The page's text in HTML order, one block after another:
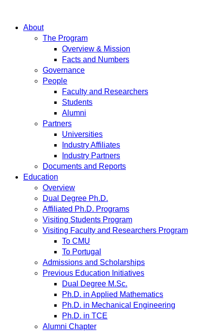
About
The Program
Overview & Mission
Facts and Numbers
Governance
People
Faculty and Researchers
Students
Alumni
Partners
Universities
Industry Affiliates
Industry Partners
Documents and Reports
Education
Overview
Dual Degree Ph.D.
Affiliated Ph.D. Programs
Visiting Students Program
Visiting Faculty and Researchers Program
To CMU
To Portugal
Admissions and Scholarships
Previous Education Initiatives
Dual Degree M.Sc.
Ph.D. in Applied Mathematics
Ph.D. in Mechanical Engineering
Ph.D. in TCE
Alumni Chapter